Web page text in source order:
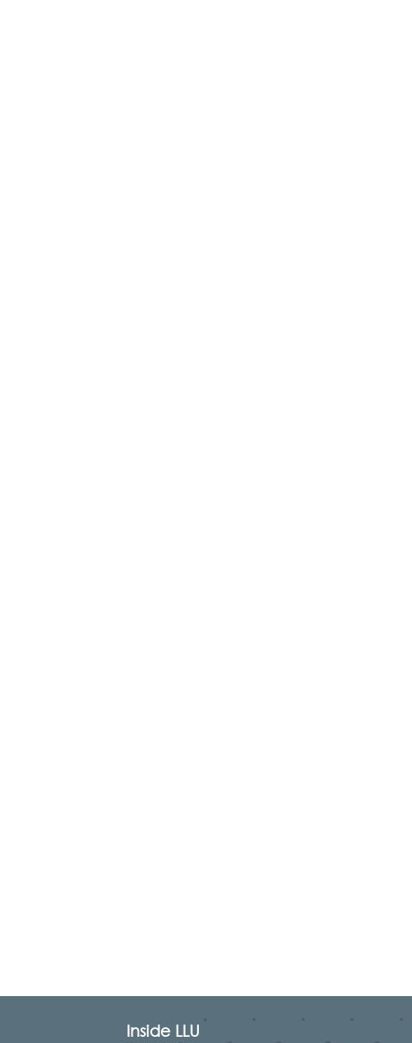
Inside LLU